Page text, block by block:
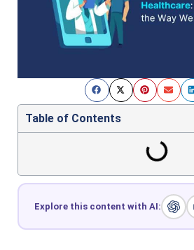
Table of Contents
Explore this content with AI: